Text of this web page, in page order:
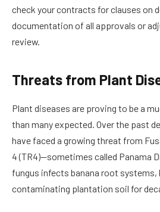
check your contracts for clauses on
documentation of all approvals or
review.
Threats from Plant
Plant diseases are proving to be a
than many expected. Over the past
have faced a growing threat from
4 (TR4)—sometimes called Panama
fungus infects banana root systems,
contaminating plantation soil for